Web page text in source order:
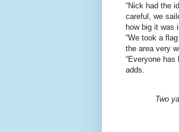
“Nick had the
careful, we
how big it was
“We took a
the area very
“Everyone has
adds.
Two